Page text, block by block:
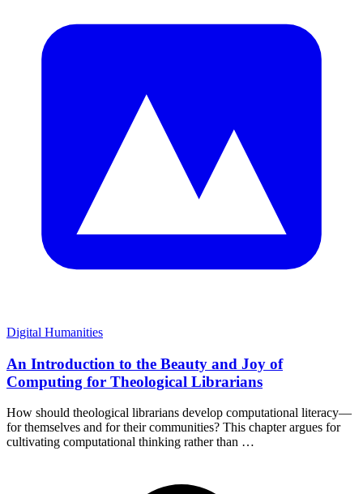
Digital Humanities
An Introduction to the Beauty and Joy of
Computing for Theological Librarians
How should theological librarians develop computational literacy—
for themselves and for their communities? This chapter argues for
cultivating computational thinking rather than …